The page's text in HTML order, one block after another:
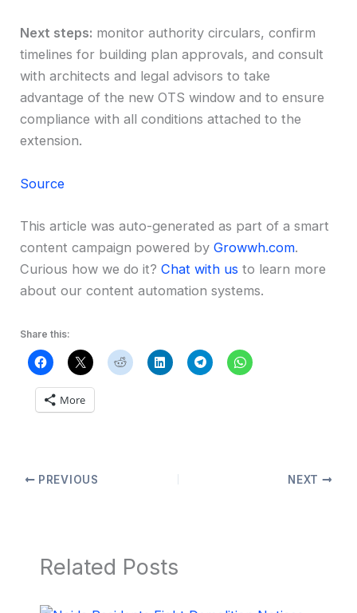
Next steps: monitor authority circulars, confirm
timelines for building plan approvals, and consult
with architects and legal advisors to take
advantage of the new OTS window and to ensure
compliance with all conditions attached to the
extension.
Source
This article was auto-generated as part of a smart
content campaign powered byGrowwh.com.
Curious how we do it?Chat with us to learn more
about our content automation systems.
Share this:
More
PREVIOUS NEXT
Related Posts